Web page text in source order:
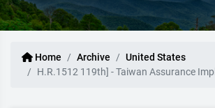
Home Archive
United States
H.R.1512 119th] - Taiwan Assurance